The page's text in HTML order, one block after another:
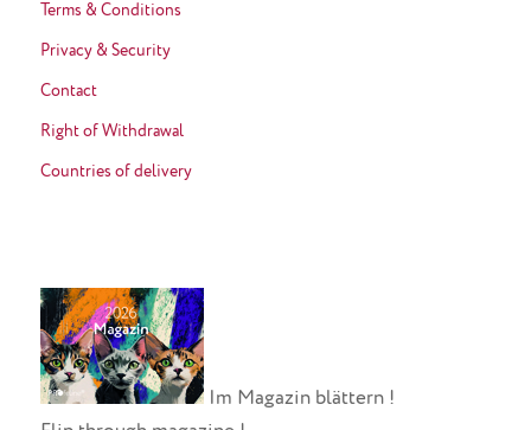
Terms & Conditions
Privacy & Security
Contact
Right of Withdrawal
Countries of delivery
Im Magazin blättern !